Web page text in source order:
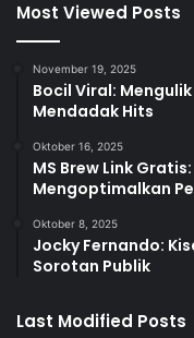
Most Viewed Posts
November 19, 2025
Bocil Viral:
Mendadak Hits
Oktober 16, 2025
MS Brew Link
Mengoptimalkan
Oktober 8, 2025
Jocky Fernando:
Sorotan Publik
Last Modified Posts